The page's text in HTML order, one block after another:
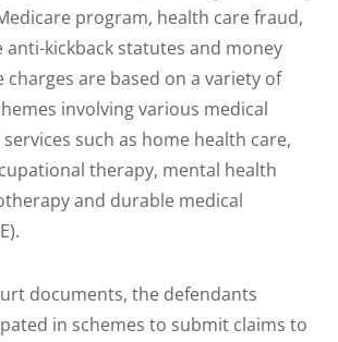
program, health care fraud,
kickback statutes and money
are based on a variety of
involving various medical
such as home health care,
therapy, mental health
and durable medical
documents, the defendants
in schemes to submit claims to